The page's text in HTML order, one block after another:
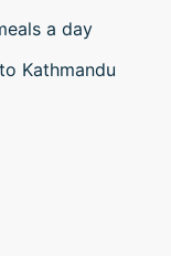
a day
Kathmandu